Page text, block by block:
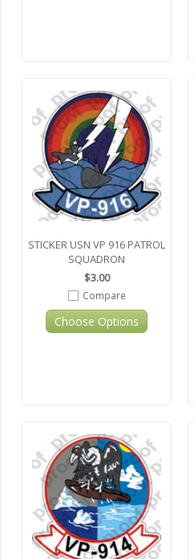
STICKER USN VP 916 PATROL
SQUADRON
$3.00
Compare
Choose Options